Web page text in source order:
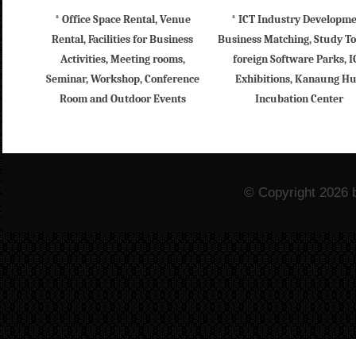
* Office Space Rental, Venue
Rental, Facilities for Business
Activities, Meeting rooms,
Seminar, Workshop, Conference
Room and Outdoor Events
* ICT Industry
Business Matching, Study
foreign Software Parks,
Exhibitions, Kanaung
Incubation Center
© Copyright 2026